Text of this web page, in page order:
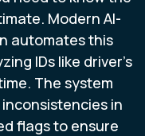
Modern AI-
automates this
IDs like driver's
The system
in
flags to ensure